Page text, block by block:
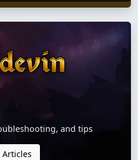
and tips
Articles